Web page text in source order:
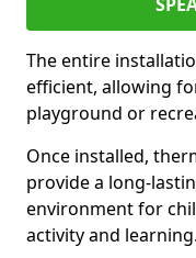
The entire
efficient, allowing
playground or
Once installed,
provide a long-
environment for
activity and learning.